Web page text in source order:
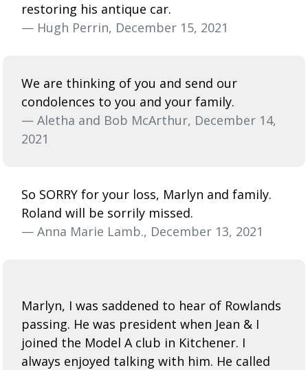
restoring his antique car.
— Hugh Perrin, December 15, 2021
We are thinking of you and send our
condolences to you and your family.
— Aletha and Bob McArthur, December 14,
2021
So SORRY for your loss, Marlyn and family.
Roland will be sorrily missed.
— Anna Marie Lamb., December 13, 2021
Marlyn, I was saddened to hear of Rowlands
passing. He was president when Jean & I
joined the Model A club in Kitchener. I
always enjoyed talking with him. He called